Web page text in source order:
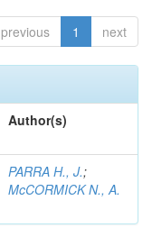
previous 1 next
Author(s)
PARRA H., J.;
McCORMICK N., A.